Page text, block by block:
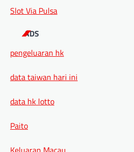
Slot Via Pulsa
ADS
pengeluaran hk
data taiwan hari ini
data hk lotto
Paito